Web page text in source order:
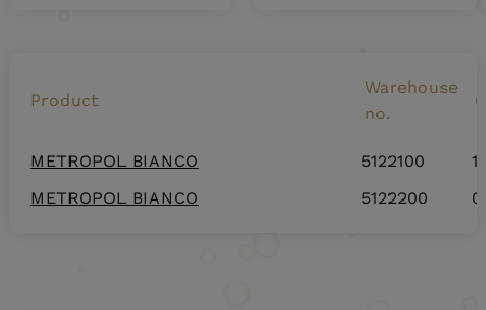
Product
Warehouse
no.
METROPOL BIANCO 5122100
1
METROPOL BIANCO
5122200